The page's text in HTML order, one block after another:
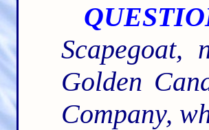
Golden
Company,